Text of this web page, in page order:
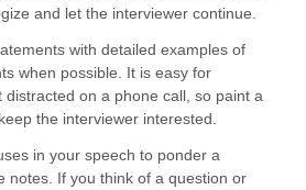
and let the interviewer continue.
with detailed examples of
when possible. It is easy for
distracted on a phone call, so paint a
the interviewer interested.
in your speech to ponder a
notes. If you think of a question or